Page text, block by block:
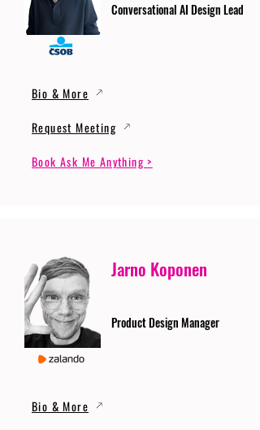
Conversational AI Design Lead
Bio & More
Request Meeting
Book Ask Me Anything >
Jarno Koponen
Product Design Manager
Bio & More